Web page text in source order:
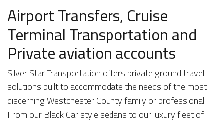
Airport Transfers, Cruise
Terminal Transportation and
Private aviation accounts
Silver Star Transportation offers private ground travel
solutions built to accommodate the needs of the most
discerning Westchester County family or professional.
From our Black Car style sedans to our luxury fleet of